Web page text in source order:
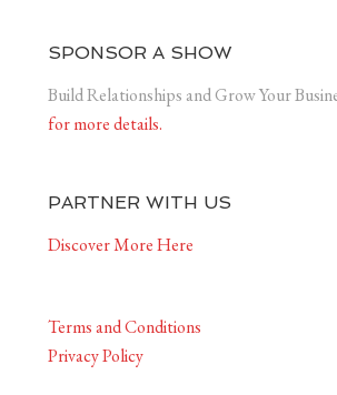
SPONSOR A SHOW
Build Relationships and Grow Your
for more details.
PARTNER WITH US
Discover More Here
Terms and Conditions
Privacy Policy